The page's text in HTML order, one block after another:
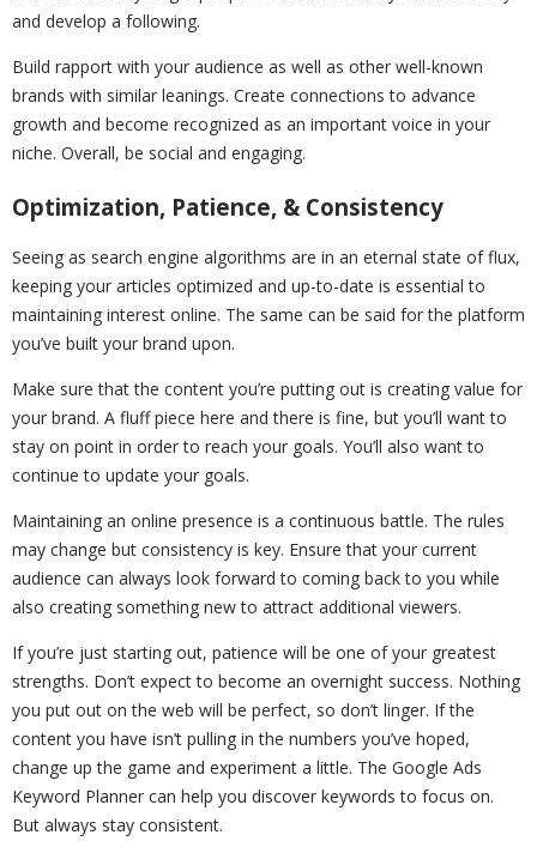
and develop a following.
Build rapport with your audience as well as other well-known
brands with similar leanings. Create connections to advance
growth and become recognized as an important voice in your
niche. Overall, be social and engaging.
Optimization, Patience, & Consistency
Seeing as search engine algorithms are in an eternal state of flux,
keeping your articles optimized and up-to-date is essential to
maintaining interest online. The same can be said for the platform
you’ve built your brand upon.
Make sure that the content you’re putting out is creating value for
your brand. A fluff piece here and there is fine, but you’ll want to
stay on point in order to reach your goals. You’ll also want to
continue to update your goals.
Maintaining an online presence is a continuous battle. The rules
may change but consistency is key. Ensure that your current
audience can always look forward to coming back to you while
also creating something new to attract additional viewers.
If you’re just starting out, patience will be one of your greatest
strengths. Don’t expect to become an overnight success. Nothing
you put out on the web will be perfect, so don’t linger. If the
content you have isn’t pulling in the numbers you’ve hoped,
change up the game and experiment a little. The Google Ads
Keyword Planner can help you discover keywords to focus on.
But always stay consistent.